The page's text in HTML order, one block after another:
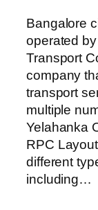
Bangalore
operated
Transport
company
transport
multiple
Yelahanka
RPC
different
including…